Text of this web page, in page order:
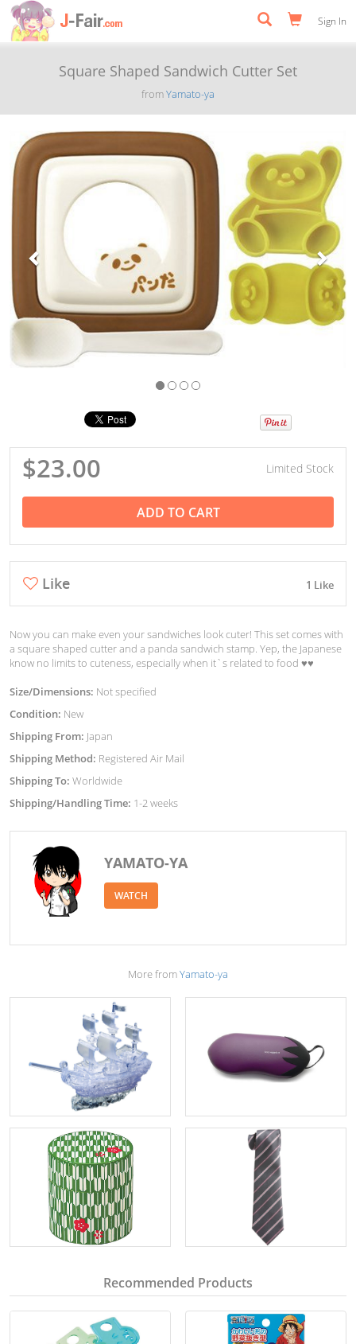
Sign In
Square Shaped Sandwich Cutter Set
fromYamato-ya
Previous Next
$23.00 Limited Stock
ADD TO CART
Like 1 Like
Now you can make even your sandwiches look cuter! This set comes with
a square shaped cutter and a panda sandwich stamp. Yep, the Japanese
know no limits to cuteness, especially when it`s related to food ♥︎♥︎
Size/Dimensions: Not specified
Condition: New
Shipping From: Japan
Shipping Method: Registered Air Mail
Shipping To: Worldwide
Shipping/Handling Time: 1-2 weeks
YAMATO-YA
WATCH
More fromYamato-ya
Recommended Products